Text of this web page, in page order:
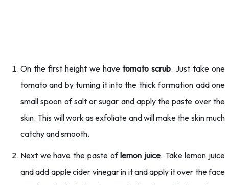
On the first height we havetomato scrub. Just take one
tomato and by turning it into the thick formation add one
small spoon of salt or sugar and apply the paste over the
skin. This will work as exfoliate and will make the skin much
catchy and smooth.
Next we have the paste oflemon juice. Take lemon juice
and add apple cider vinegar in it and apply it over the face